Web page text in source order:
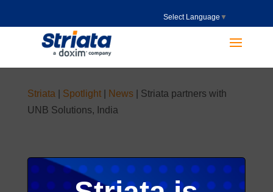
Select Language ▼
Striata Spotlight| News| Striata partners with
UNB Solutions, India
Published on 08 Nov 2016